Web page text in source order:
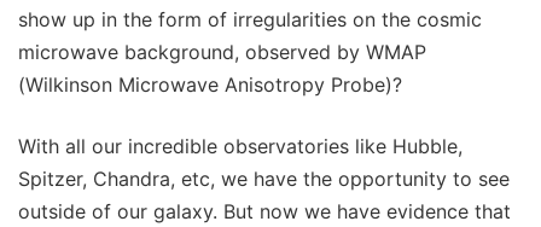
show up in the form of irregularities on the cosmic
microwave background, observed by WMAP
(Wilkinson Microwave Anisotropy Probe)?
With all our incredible observatories like Hubble,
Spitzer, Chandra, etc, we have the opportunity to see
outside of our galaxy. But now we have evidence that